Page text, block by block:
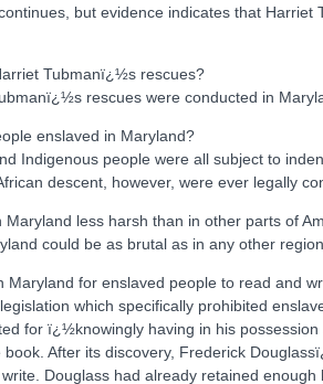
but evidence indicates that
Tubmanï¿½s rescues?
rescues were conducted in
enslaved in Maryland?
Indigenous people were all subject to
descent, however, were ever legally
Maryland less harsh than in other parts of
could be as brutal as in any other
Maryland for enslaved people to read and
which specifically prohibited
for ï¿½knowingly having in his
book. After its discovery, Frederick
Douglass had already retained